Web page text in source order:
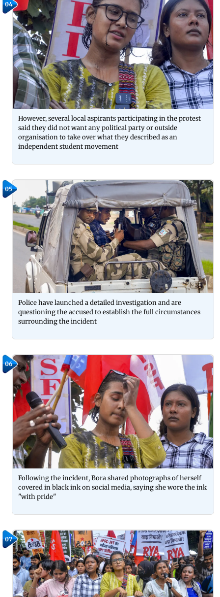
04
However, several local aspirants participating in the protest
said they did not want any political party or outside
organisation to take over what they described as an
independent student movement
05
Police have launched a detailed investigation and are
questioning the accused to establish the full circumstances
surrounding the incident
06
Following the incident, Bora shared photographs of herself
covered in black ink on social media, saying she wore the ink
"with pride"
07